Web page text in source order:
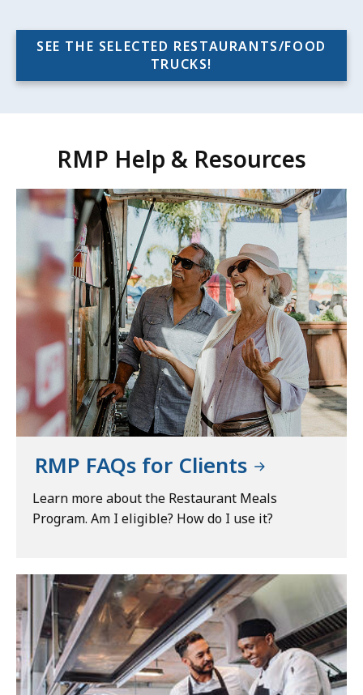
SEE THE SELECTED RESTAURANTS/FOOD
TRUCKS!
RMP Help & Resources
RMP FAQs for Clients
Learn more about the Restaurant Meals
Program. Am I eligible? How do I use it?